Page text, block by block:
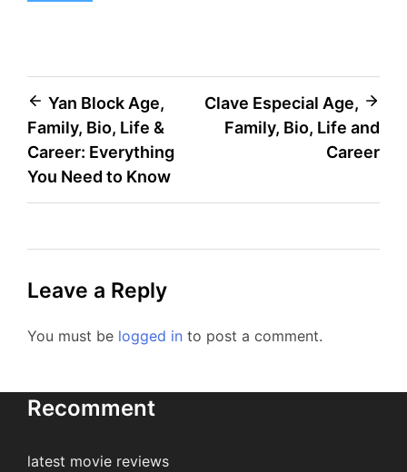
Post
navigation
Yan Block Age,
Family, Bio, Life &
Career: Everything
You Need to Know
Clave Especial Age,
Family, Bio, Life and
Career
Leave a Reply
You must be logged in to post a comment.
Recomment
latest movie reviews